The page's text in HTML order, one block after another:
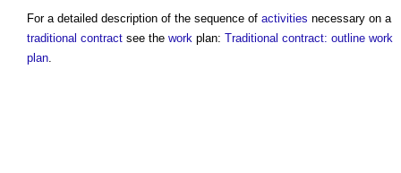
For a detailed description of the sequence of activities necessary on a
traditional contract see the work plan: Traditional contract: outline work
plan